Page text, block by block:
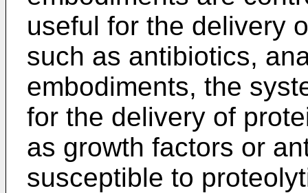
useful for the delivery
such as antibiotics,
embodiments, the
for the delivery of
as growth factors or
susceptible to